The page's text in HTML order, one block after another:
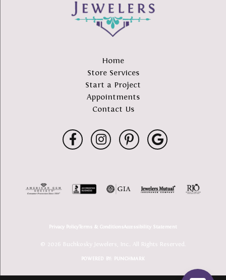
Home
Store Services
Start a Project
Appointments
Contact Us
Privacy PolicyTerms & ConditionsAccessibility Statement
© 2026 Buchkosky Jewelers, Inc.. All Rights Reserved.
POWERED BY: PUNCHMARK